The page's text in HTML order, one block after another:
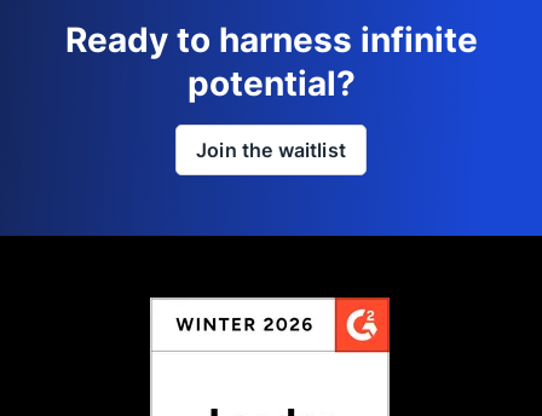
Ready to harness infinite
potential?
Join the waitlist